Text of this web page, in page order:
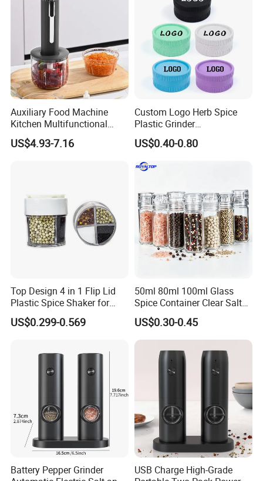
1. Who are we?
Xiamen Sinogrinder Houseware Co., Ltd.is
recognized as a leading supplier of
salt and pepper mills, PET containers, glass spice
containers, oil bottles, ice cream items, other
houseware, etc.
Furthermore, with well-developed production
capabilities, we are sufficient for offering services
Auxiliary Food Machine
Kitchen Multifunctional
Meat Grinder Small Size
US$4.93-7.16
Custom Logo Herb Spice
Plastic Grinder
Biodegradable Grinder
US$0.40-0.80
Top Design 4 in 1 Flip Lid
Plastic Spice Shaker for
Home
US$0.299-0.569
50ml 80ml 100ml Glass
Spice Container Clear Salt
Shaker Bottle Small Salt
Pepper Grinder
US$0.30-0.45
Battery Pepper Grinder
USB Charge High-Grade